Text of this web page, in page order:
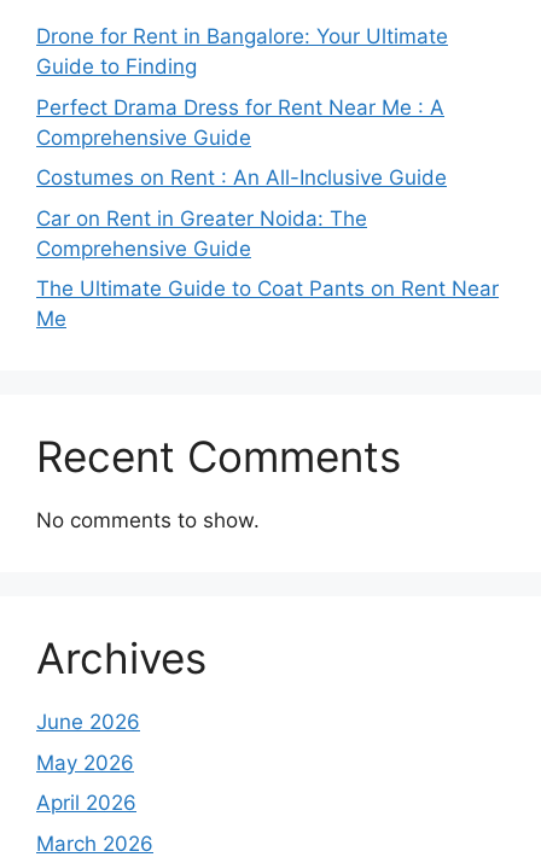
Drone for Rent in Bangalore: Your Ultimate
Guide to Finding
Perfect Drama Dress for Rent Near Me : A
Comprehensive Guide
Costumes on Rent : An All-Inclusive Guide
Car on Rent in Greater Noida: The
Comprehensive Guide
The Ultimate Guide to Coat Pants on Rent Near
Me
Recent Comments
No comments to show.
Archives
June 2026
May 2026
April 2026
March 2026